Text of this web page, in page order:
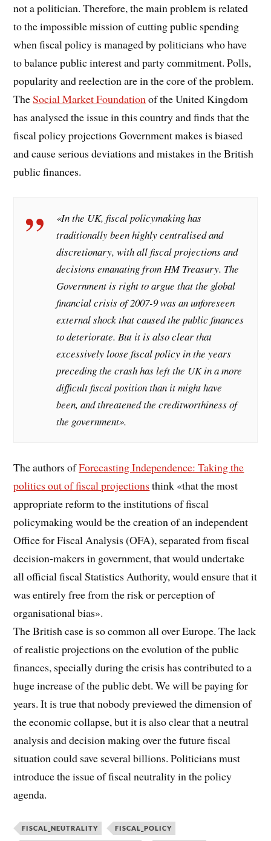
not a politician. Therefore, the main problem is related
to the impossible mission of cutting public spending
when fiscal policy is managed by politicians who have
to balance public interest and party commitment. Polls,
popularity and reelection are in the core of the problem.
TheSocial Market Foundationof the United Kingdom
has analysed the issue in this country and finds that the
fiscal policy projections Government makes is biased
and cause serious deviations and mistakes in the British
public finances.
«In the UK, fiscal policymaking has
traditionally been highly centralised and
discretionary, with all fiscal projections and
decisions emanating from HM Treasury. The
Government is right to argue that the global
financial crisis of 2007-9 was an unforeseen
external shock that caused the public finances
to deteriorate. But it is also clear that
excessively loose fiscal policy in the years
preceding the crash has left the UK in a more
difficult fiscal position than it might have
been, and threatened the creditworthiness of
the government».
The authors ofForecasting Independence: Taking the
politics out of fiscal projections think «that the most
appropriate reform to the institutions of fiscal
policymaking would be the creation of an independent
Office for Fiscal Analysis (OFA), separated from fiscal
decision-makers in government, that would undertake
all official fiscal Statistics Authority, would ensure that it
was entirely free from the risk or perception of
organisational bias».
The British case is so common all over Europe. The lack
of realistic projections on the evolution of the public
finances, specially during the crisis has contributed to a
huge increase of the public debt. We will be paying for
years. It is true that nobody previewed the dimension of
the economic collapse, but it is also clear that a neutral
analysis and decision making over the future fiscal
situation could save several billions. Politicians must
introduce the issue of fiscal neutrality in the policy
agenda.
FISCAL_NEUTRALITY FISCAL_POLICY